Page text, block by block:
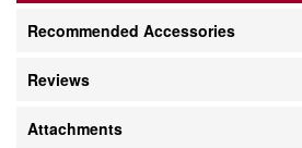
Recommended Accessories
Reviews
Attachments